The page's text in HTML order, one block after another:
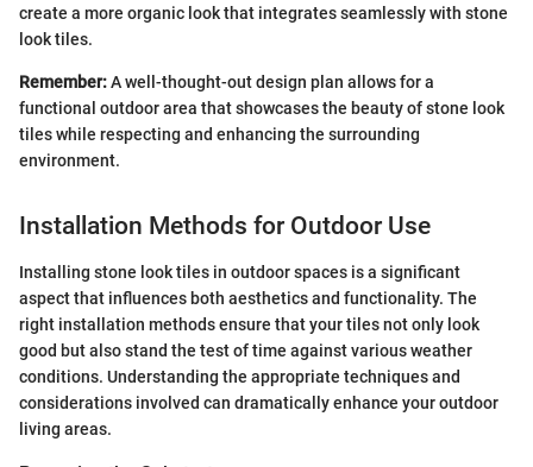
create a more organic look that integrates seamlessly with stone
look tiles.
Remember:A well-thought-out design plan allows for a
functional outdoor area that showcases the beauty of stone look
tiles while respecting and enhancing the surrounding
environment.
Installation Methods for Outdoor Use
Installing stone look tiles in outdoor spaces is a significant
aspect that influences both aesthetics and functionality. The
right installation methods ensure that your tiles not only look
good but also stand the test of time against various weather
conditions. Understanding the appropriate techniques and
considerations involved can dramatically enhance your outdoor
living areas.